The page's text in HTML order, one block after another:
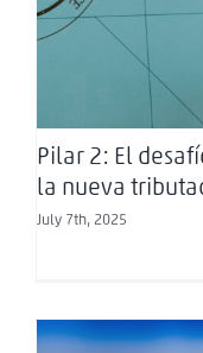
Pilar 2: El
la nueva
July 7th, 2025